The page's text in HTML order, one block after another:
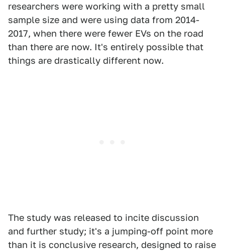
researchers were working with a pretty small
sample size and were using data from 2014-
2017, when there were fewer EVs on the road
than there are now. It's entirely possible that
things are drastically different now.
The study was released to incite discussion
and further study; it's a jumping-off point more
than it is conclusive research, designed to raise